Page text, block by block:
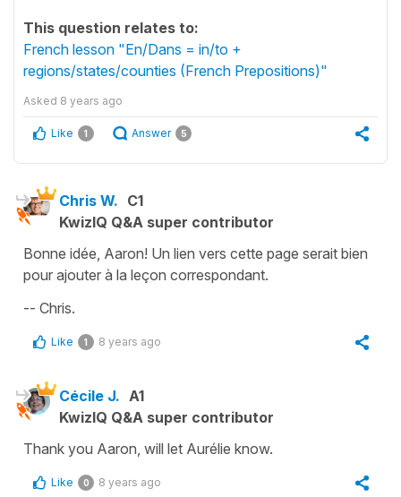
This question relates to:
French lesson "En/Dans = in/to +
regions/states/counties (French Prepositions)"
Asked 8 years ago
Like 1 Answer 5
Chris W. C1
KwizIQ Q&A super contributor
Bonne idée, Aaron! Un lien vers cette page serait bien
pour ajouter à la leçon correspondant.
-- Chris.
Like 1 8 years ago
Cécile J. A1
KwizIQ Q&A super contributor
Thank you Aaron, will let Aurélie know.
Like 0 8 years ago